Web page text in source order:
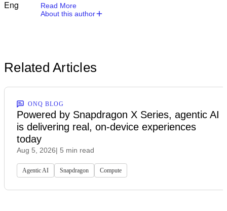
Read More
About this author
Related Articles
ONQ BLOG
Powered by Snapdragon X Series, agentic AI
is delivering real, on-device experiences
today
Aug 5, 2026| 5 min read
Agentic AI Snapdragon Compute